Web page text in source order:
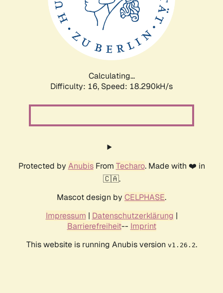
Calculating...
Difficulty: 16, Speed: 18.290kH/s
Protected by AnubisFrom Techaro. Made with ❤️ in
🇨🇦.
Mascot design by CELPHASE.
Impressum | Datenschutzerklärung |
Barrierefreiheit-- Imprint
This website is running Anubis version v1.26.2.